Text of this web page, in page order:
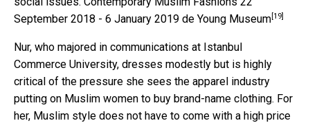
September 2018 - 6 January 2019 de Young Museum [19]
Nur, who majored in communications at Istanbul
Commerce University, dresses modestly but is highly
critical of the pressure she sees the apparel industry
putting on Muslim women to buy brand-name clothing. For
her, Muslim style does not have to come with a high price